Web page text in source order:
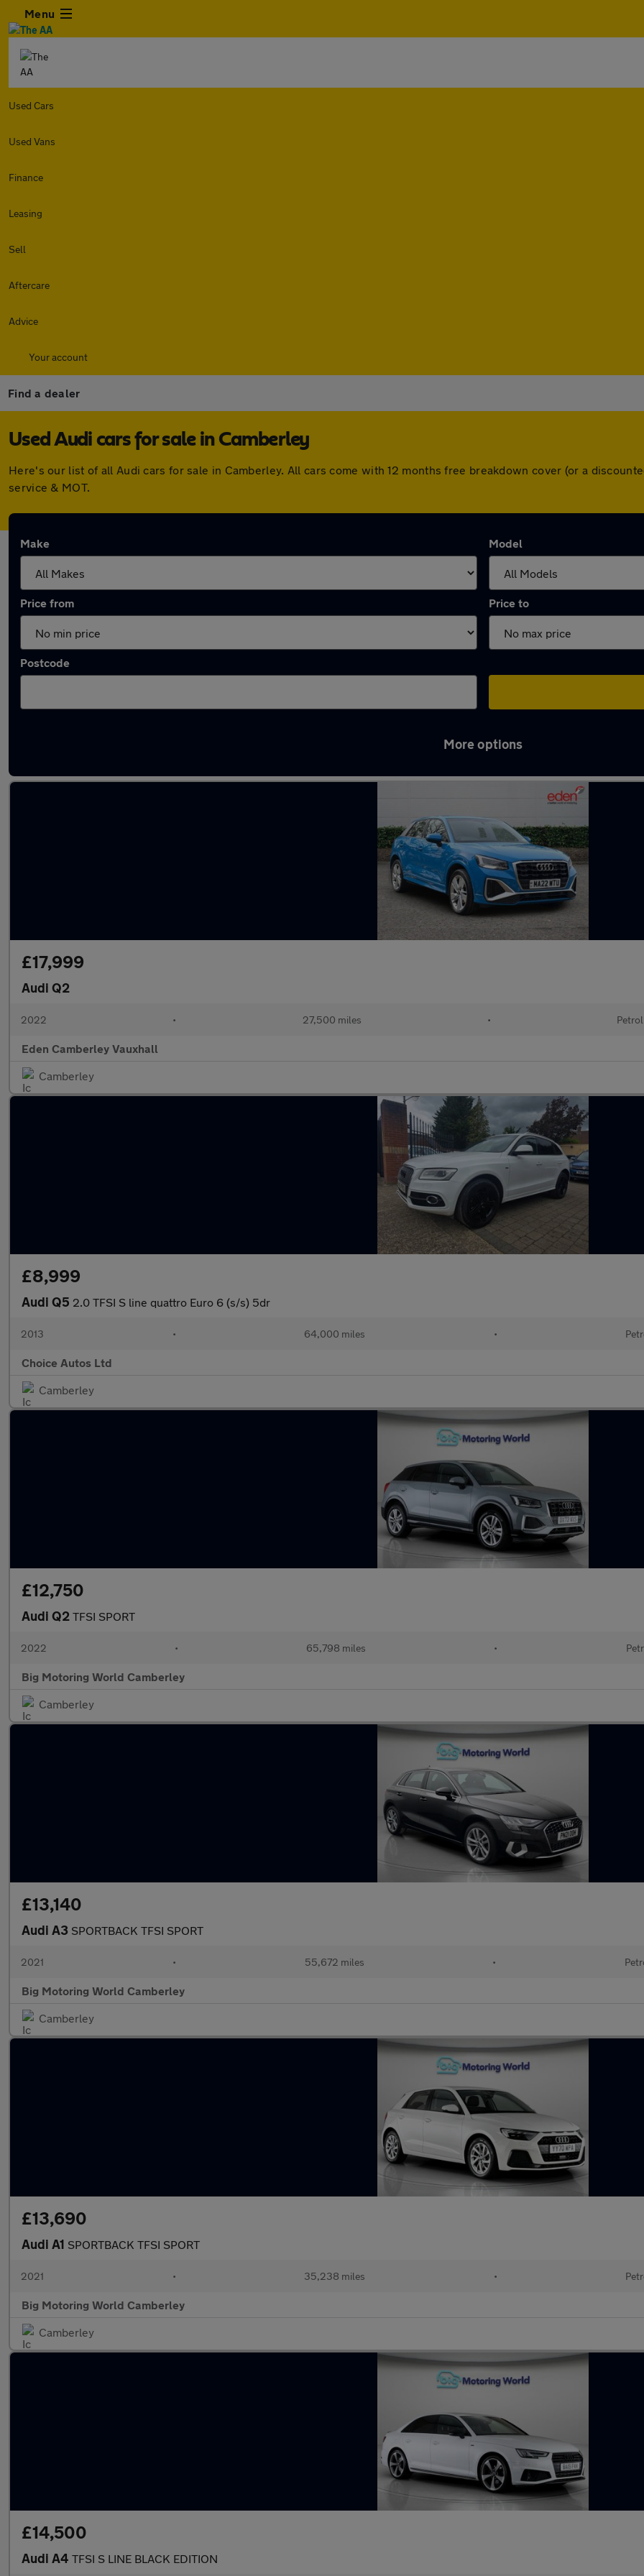
Menu
Used Cars
Used Vans
Finance
Leasing
Sell
Aftercare
Advice
Your account
Find a dealer
Used Audi cars for sale in Camberley
Here's our list of all Audi cars for sale in Camberley. All cars come with 12 months free breakdown cover (or a
service & MOT.
Make Model
Price from Price to
Postcode
More options
£17,999
Audi Q2
2022 • 27,500 miles • Petrol
Eden Camberley Vauxhall
Camberley
£8,999
Audi Q5 2.0 TFSI S line quattro Euro 6 (s/s) 5dr
2013 • 64,000 miles •
Choice Autos Ltd
Camberley
£12,750
Audi Q2 TFSI SPORT
2022 • 65,798 miles •
Big Motoring World Camberley
Camberley
£13,140
Audi A3 SPORTBACK TFSI SPORT
2021 • 55,672 miles •
Big Motoring World Camberley
Camberley
£13,690
Audi A1 SPORTBACK TFSI SPORT
2021 • 35,238 miles •
Big Motoring World Camberley
Camberley
£14,500
Audi A4 TFSI S LINE BLACK EDITION